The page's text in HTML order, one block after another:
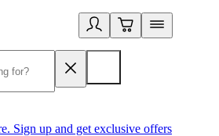
Sign up and get exclusive offers